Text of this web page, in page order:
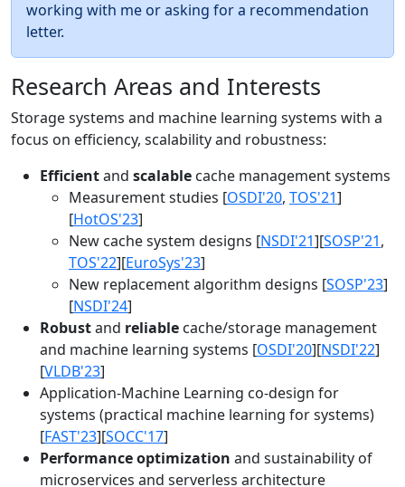
working with me or asking for a recommendation
letter.
Research Areas and Interests
Storage systems and machine learning systems with a
focus on efficiency, scalability and robustness:
Efficientand scalable cache management systems
Measurement studies [OSDI'20, TOS'21]
[HotOS'23]
New cache system designs [NSDI'21][SOSP'21,
TOS'22][EuroSys'23]
New replacement algorithm designs [SOSP'23]
[NSDI'24]
Robustand reliable cache/storage management
and machine learning systems [OSDI'20][NSDI'22]
[VLDB'23]
Application-Machine Learning co-design for
systems (practical machine learning for systems)
[FAST'23][SOCC'17]
Performance optimization and sustainability of
microservices and serverless architecture